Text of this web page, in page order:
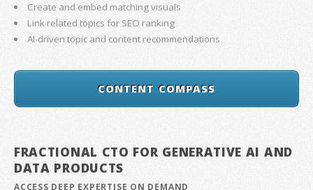
Create and embed matching visuals
Link related topics for SEO ranking
AI-driven topic and content recommendations
CONTENT COMPASS
FRACTIONAL CTO FOR GENERATIVE AI AND
DATA PRODUCTS
ACCESS DEEP EXPERTISE ON DEMAND